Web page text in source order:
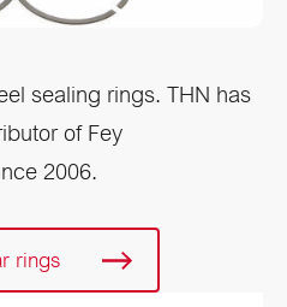
sealing rings. THN has
of Fey
2006.
rings